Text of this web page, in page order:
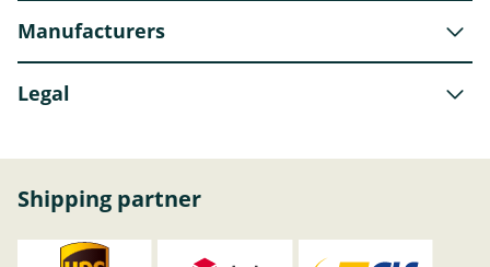
Manufacturers
Legal
Shipping partner